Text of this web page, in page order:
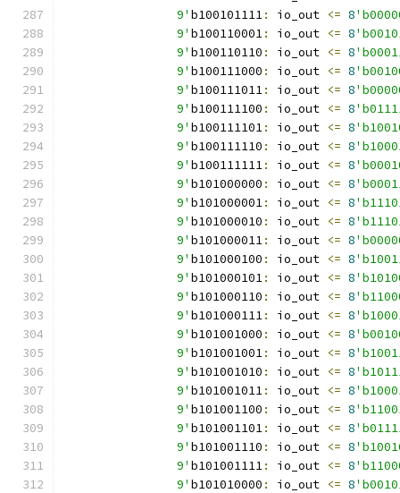
		9'
b100101111: io_out <= 8
		9'
b100110001: io_out <= 8
		9'
b100110110 : io_out <= 8
		9'
b100111000 : io_out <= 8
		9'
b100111011: io_out <= 8
		9'
b100111100 : io_out <= 8
		9'
b100111101: io_out <= 8
		9'
b100111110 : io_out <= 8
		9'
b100111111: io_out <= 8
		9'
b101000000 : io_out <= 8
		9'
b101000001: io_out <= 8
		9'
b101000010 : io_out <= 8
		9'
b101000011: io_out <= 8
		9'
b101000100 : io_out <= 8
		9'
b101000101: io_out <= 8
		9'
b101000110 : io_out <= 8
		9'
b101000111: io_out <= 8
		9'
b101001000 : io_out <= 8
		9'
b101001001: io_out <= 8
		9'
b101001010 : io_out <= 8
		9'
b101001011: io_out <= 8
		9'
b101001100 : io_out <= 8
		9'
b101001101: io_out <= 8
		9'
b101001110 : io_out <= 8
		9'
b101001111: io_out <= 8
		9'
b101010000 : io_out <= 8